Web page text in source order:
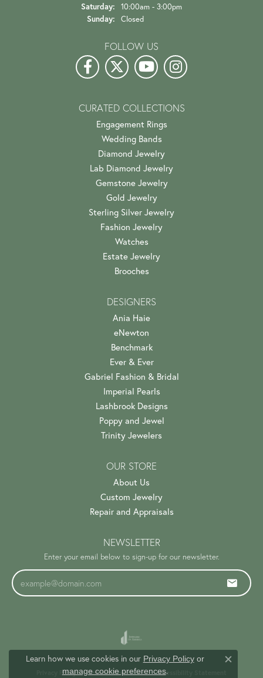
Saturday: 10:00am - 3:00pm
Sunday: Closed
FOLLOW US
CURATED COLLECTIONS
Engagement Rings
Wedding Bands
Diamond Jewelry
Lab Diamond Jewelry
Gemstone Jewelry
Gold Jewelry
Sterling Silver Jewelry
Fashion Jewelry
Watches
Estate Jewelry
Brooches
DESIGNERS
Ania Haie
eNewton
Benchmark
Ever & Ever
Gabriel Fashion & Bridal
Imperial Pearls
Lashbrook Designs
Poppy and Jewel
Trinity Jewelers
OUR STORE
About Us
Custom Jewelry
Repair and Appraisals
NEWSLETTER
Enter your email below to sign-up for our newsletter.
Privacy Policy Terms & Conditions Accessibility Statement
Learn how we use cookies in our Privacy Policyor
manage cookie preferences.
Close